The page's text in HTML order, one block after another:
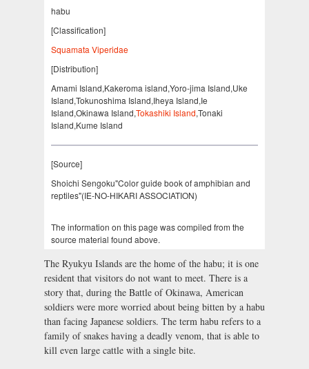
habu
[Classification]
Squamata Viperidae
[Distribution]
Amami Island,Kakeroma island,Yoro-jima Island,Uke
Island,Tokunoshima Island,Iheya Island,Ie
Island,Okinawa Island,Tokashiki Island,Tonaki
Island,Kume Island
[Source]
Shoichi Sengoku"Color guide book of amphibian and
reptiles"(IE-NO-HIKARI ASSOCIATION)
The information on this page was compiled from the
source material found above.
The Ryukyu Islands are the home of the habu; it is one
resident that visitors do not want to meet. There is a
story that, during the Battle of Okinawa, American
soldiers were more worried about being bitten by a habu
than facing Japanese soldiers. The term habu refers to a
family of snakes having a deadly venom, that is able to
kill even large cattle with a single bite.